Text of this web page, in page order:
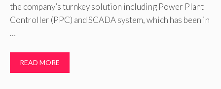
the company’s turnkey solution including Power Plant
Controller (PPC) and SCADA system, which has been in
…
READ MORE